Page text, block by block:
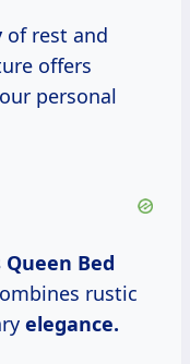
of rest and
offers
personal
Bed
rustic
elegance.